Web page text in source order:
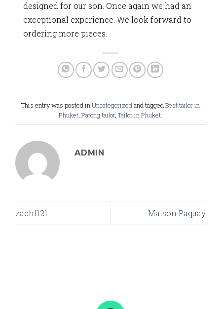
designed for our son. Once again we had an
exceptional experience. We look forward to
ordering more pieces.
This entry was posted in Uncategorized and tagged Best tailor in
Phuket Patong tailor, Tailor in Phuket
ADMIN
zachl121 Maison Paquay